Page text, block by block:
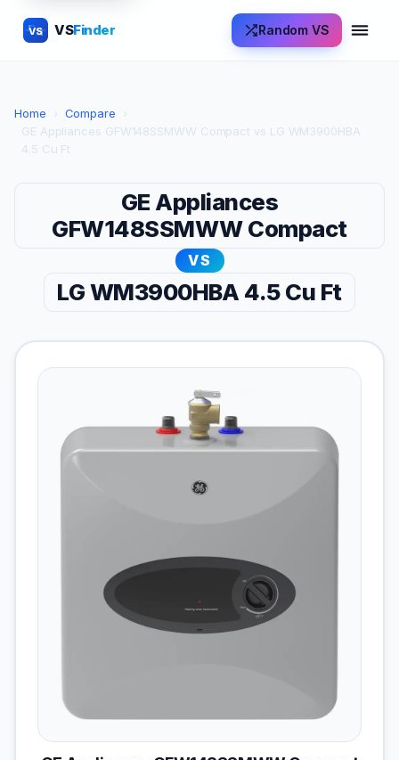
VS VSFinder Random VS
Home › Compare
›
GE Appliances GFW148SSMWW Compact vs LG WM3900HBA
4.5 Cu Ft
GE Appliances
GFW148SSMWW Compact
VS
LG WM3900HBA 4.5 Cu Ft